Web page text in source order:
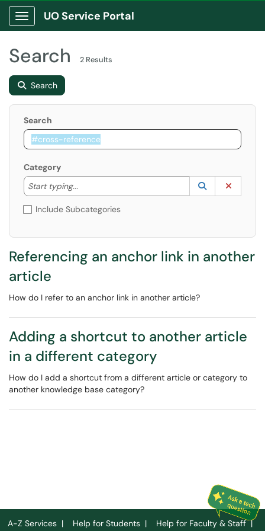
Show Applications Menu
UO Service Portal
Search 2 Results
Search
Search
Category
Start typing...
Start typing to lookup. Use the UP and DOWN
Lookup
(opens in a
Include Subcategories
Referencing an anchor link in another
article
How do I refer to an anchor link in another article?
Adding a shortcut to another article
in a different category
How do I add a shortcut from a different article or category to
another knowledge base category?
A-Z Services | Help for Students | Help for Faculty & Staff|